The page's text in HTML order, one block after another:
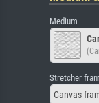
Medium
Stretcher
Canvas